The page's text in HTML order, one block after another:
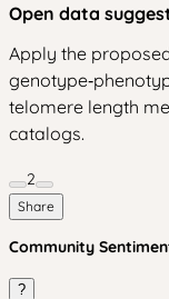
Open data
Apply the
telomere length
catalogs.
2
Share
Community
?